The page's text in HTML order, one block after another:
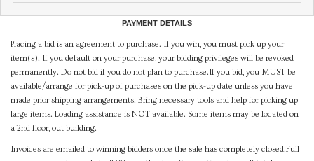
PAYMENT DETAILS
Placing a bid is an agreement to purchase. If you win, you must pick up your
item(s). If you default on your purchase, your bidding privileges will be revoked
permanently. Do not bid if you do not plan to purchase.If you bid, you MUST be
available/arrange for pick-up of purchases on the pick-up date unless you have
made prior shipping arrangements. Bring necessary tools and help for picking up
large items. Loading assistance is NOT available. Some items may be located on
a 2nd floor, out building.
Invoices are emailed to winning bidders once the sale has completely closed.Full